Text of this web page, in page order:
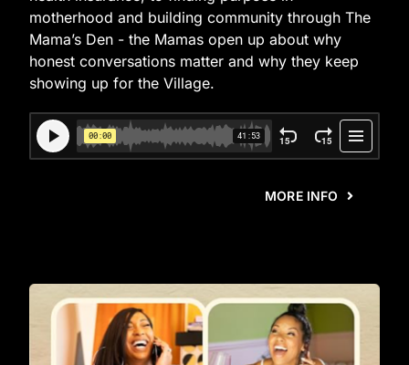
motherhood and building community through The
Mama’s Den - the Mamas open up about why
honest conversations matter and why they keep
showing up for the Village.
MORE INFO